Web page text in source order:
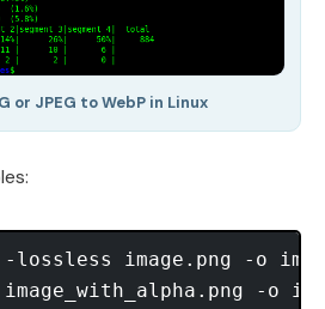
or JPEG to WebP in Linux
lossless image.png -o
-o